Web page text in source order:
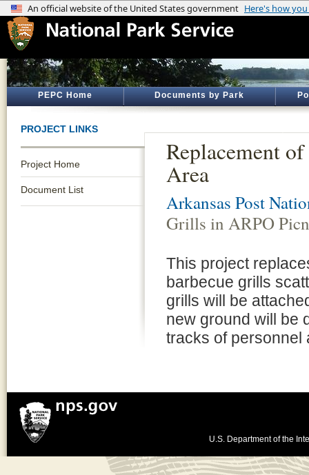
PEPC Home Documents by Park
PROJECT LINKS
Project Home
Document List
Replacement
Area
Arkansas Post
Grills in ARPO
This project
barbecue grills
grills will be
new ground will be
tracks of personnel
U.S. Department of the